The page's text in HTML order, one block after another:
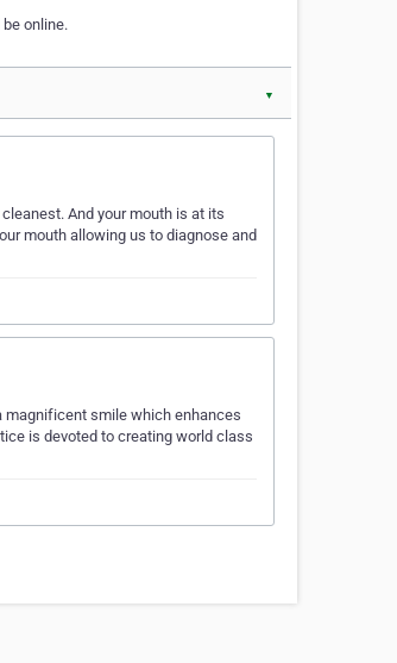
online.
▼
And your mouth is at its
mouth allowing us to diagnose and
magnificent smile which enhances
is devoted to creating world class